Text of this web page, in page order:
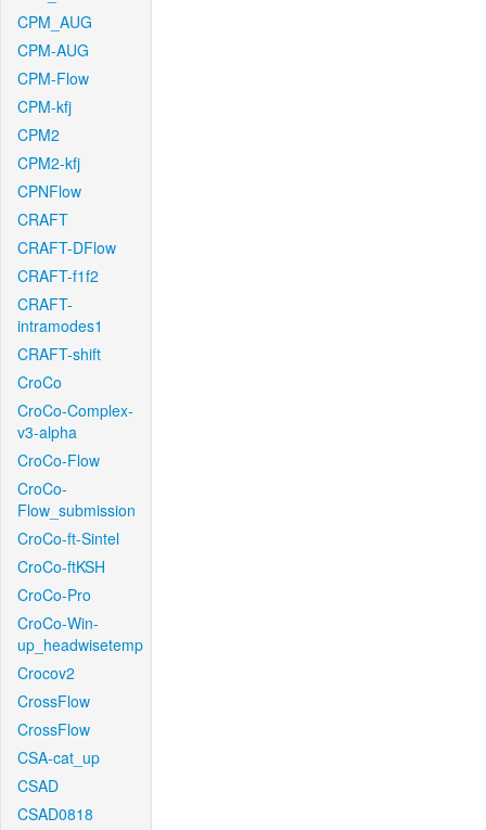
CPM_AUG
CPM-AUG
CPM-Flow
CPM-kfj
CPM2
CPM2-kfj
CPNFlow
CRAFT
CRAFT-DFlow
CRAFT-f1f2
CRAFT-
intramodes1
CRAFT-shift
CroCo
CroCo-Complex-
v3-alpha
CroCo-Flow
CroCo-
Flow_submission
CroCo-ft-Sintel
CroCo-ftKSH
CroCo-Pro
CroCo-Win-
up_headwisetemp
Crocov2
CrossFlow
CrossFlow
CSA-cat_up
CSAD
CSAD0818